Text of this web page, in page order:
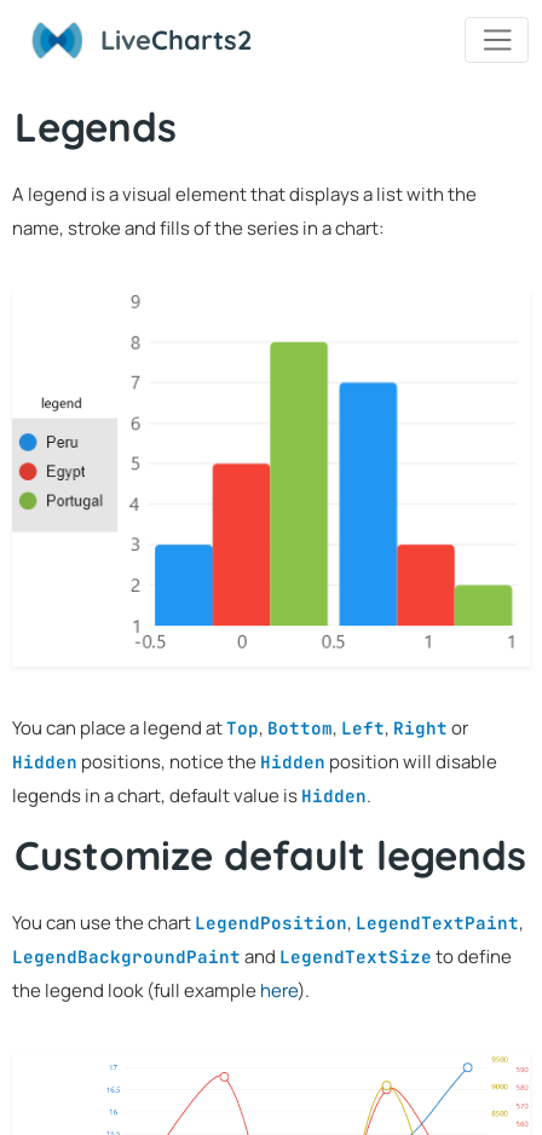
LiveCharts2
Legends
A legend is a visual element that displays a list with the
name, stroke and fills of the series in a chart:
You can place a legend atTop, Bottom, Left, Right or
Hidden positions, notice the Hidden position will disable
legends in a chart, default value is Hidden.
Customize default legends
You can use the chart LegendPosition, LegendTextPaint,
LegendBackgroundPaint and LegendTextSize to define
the legend look (full example here).